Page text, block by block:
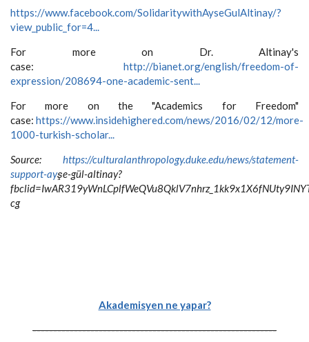
https://www.facebook.com/SolidaritywithAyseGulAltinay/?
view_public_for=4...
For more on Dr. Altinay's
case: http://bianet.org/english/freedom-of-
expression/208694-one-academic-sent...
For more on the "Academics for Freedom"
case: https://www.insidehighered.com/news/2016/02/12/more-
1000-turkish-scholar...
Source: https://culturalanthropology.duke.edu/news/statement-
support-ayşe-gül-altinay?
cg
Akademisyen ne yapar?
-----------------------------------------------------------